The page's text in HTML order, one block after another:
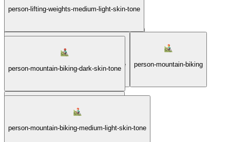
person-lifting-weights-light-skin-tone
person-lifting-weights-medium-light-skin-tone
person-lifting-weights-medium-skin-tone person-mountain-biking
person-mountain-biking-dark-skin-tone
person-mountain-biking-light-skin-tone
person-mountain-biking-medium-light-skin-tone